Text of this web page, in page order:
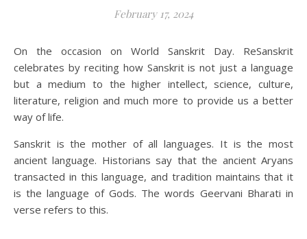
February 17, 2024
On the occasion on World Sanskrit Day. ReSanskrit
celebrates by reciting how Sanskrit is not just a language
but a medium to the higher intellect, science, culture,
literature, religion and much more to provide us a better
way of life.
Sanskrit is the mother of all languages. It is the most
ancient language. Historians say that the ancient Aryans
transacted in this language, and tradition maintains that it
is the language of Gods. The words Geervani Bharati in
verse refers to this.